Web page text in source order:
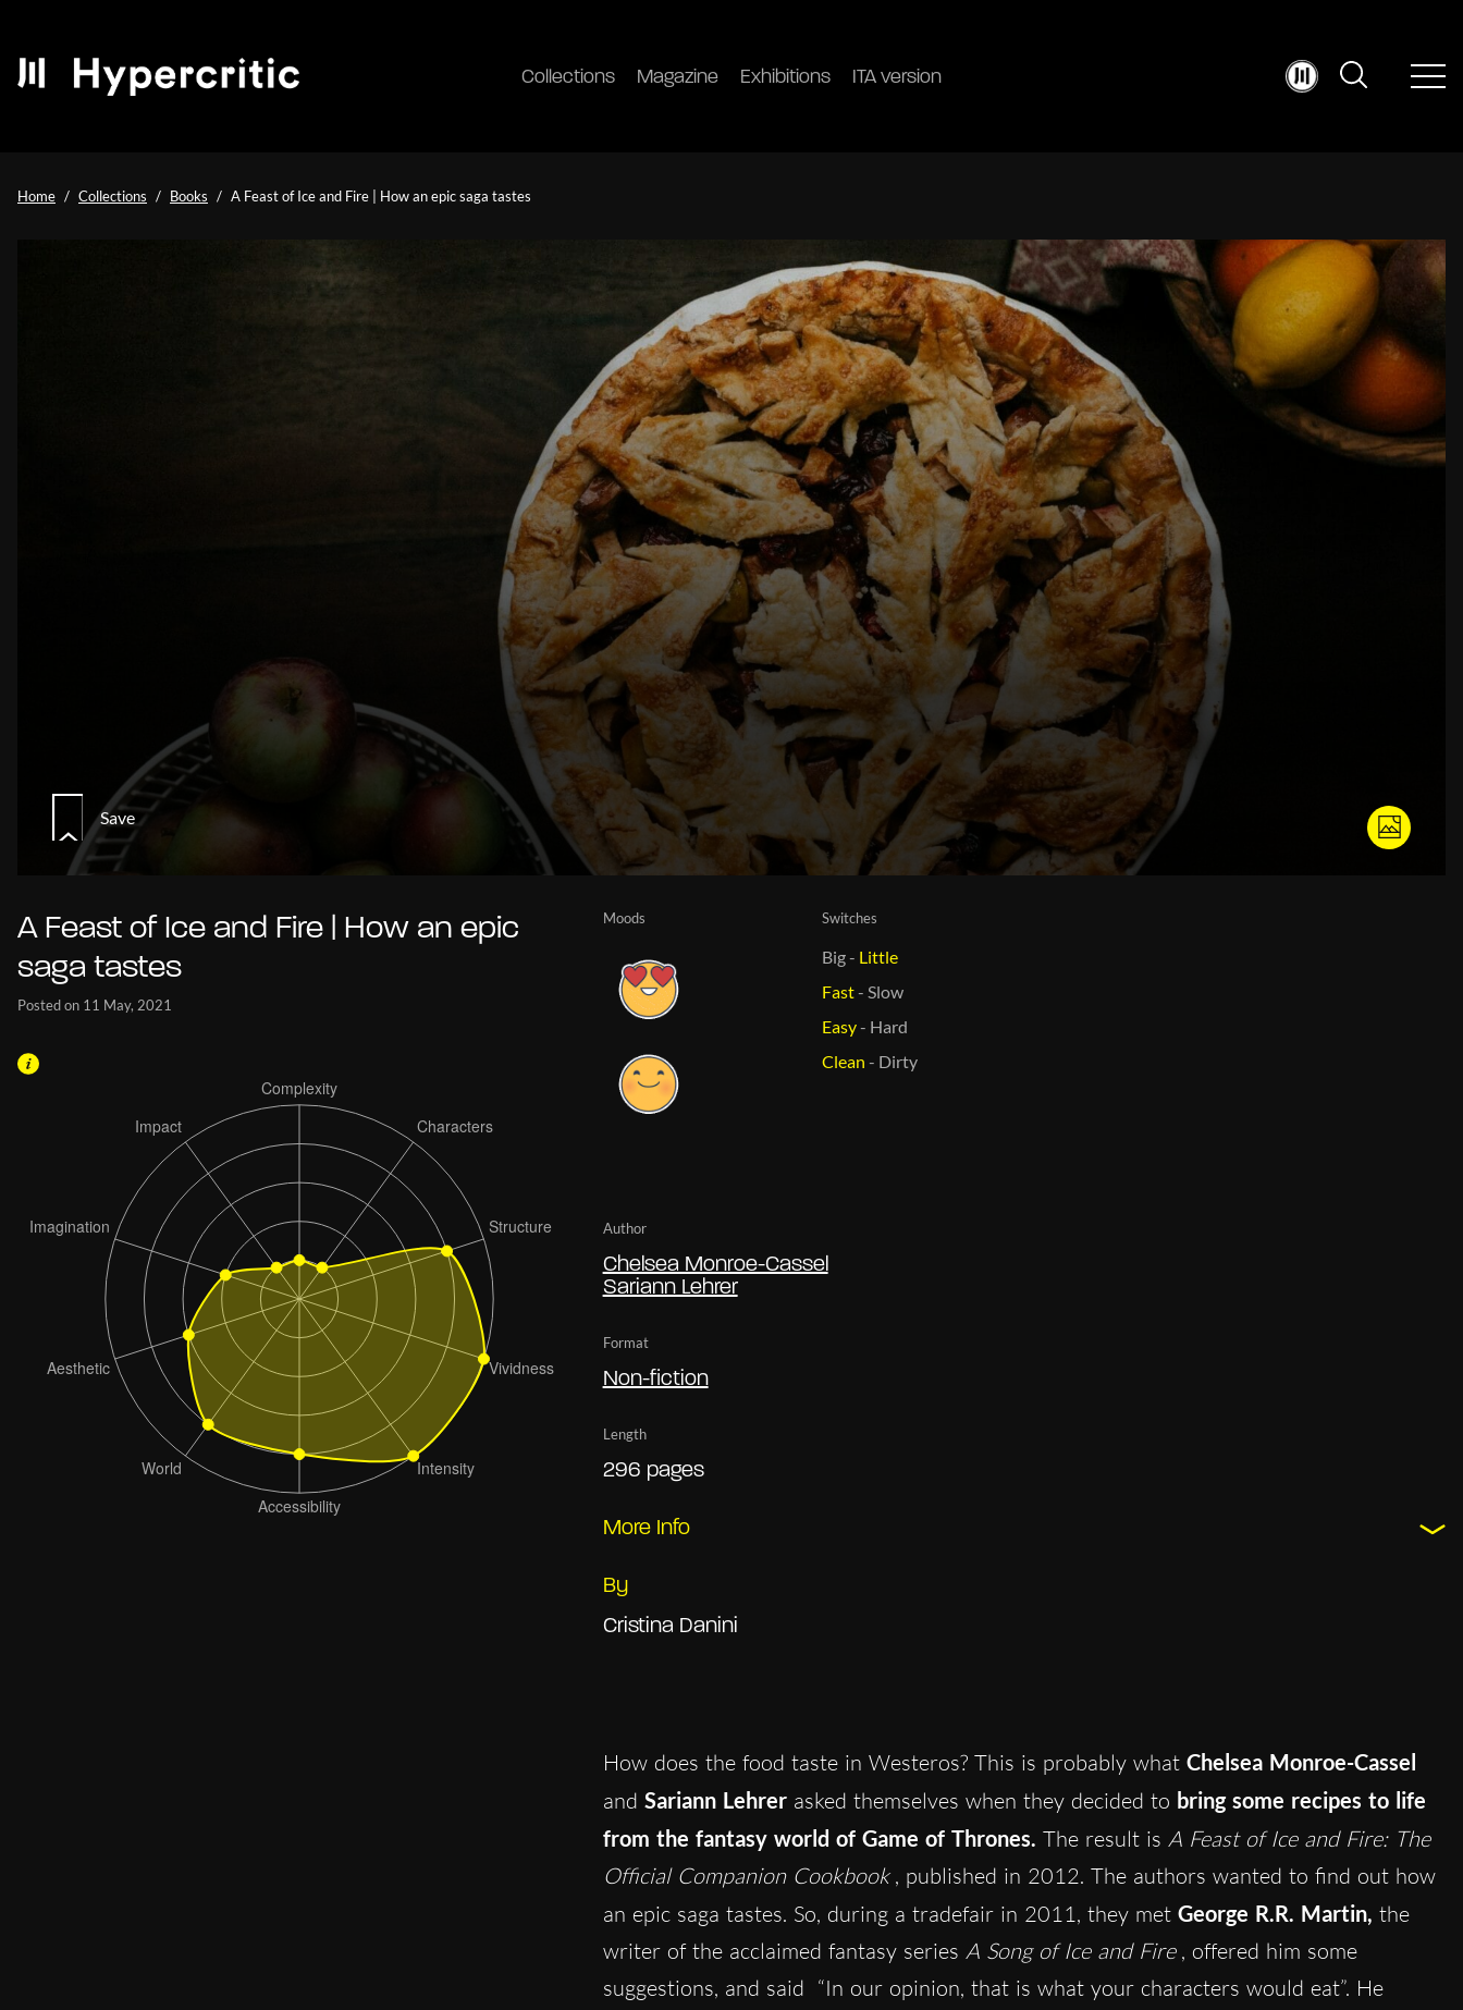
Collections Magazine Exhibitions ITA version
Home Collections Books A Feast of Ice and Fire | How an epic saga tastes
Save
A Feast of Ice and Fire | How an epic
saga tastes
Posted on 11 May, 2021
Moods Switches
Big- Little
Fast-Slow
Easy- Hard
Clean - Dirty
Author
Chelsea Monroe-Cassel
Sariann Lehrer
Format
Non-fiction
Length
296 pages
More Info
By
Cristina Danini
How does the food taste in Westeros? This is probably what Chelsea Monroe-Cassel
and Sariann Lehrer asked themselves when they decided to bring some recipes to life
from the fantasy world of Game of Thrones. The result is A Feast of Ice and Fire: The
Official Companion Cookbook , published in 2012. The authors wanted to find out how
an epic saga tastes. So, during a tradefair in 2011, they met George R.R. Martin, the
writer of the acclaimed fantasy series A Song of Ice and Fire , offered him some
suggestions, and said “In our opinion, that is what your characters would eat”. He